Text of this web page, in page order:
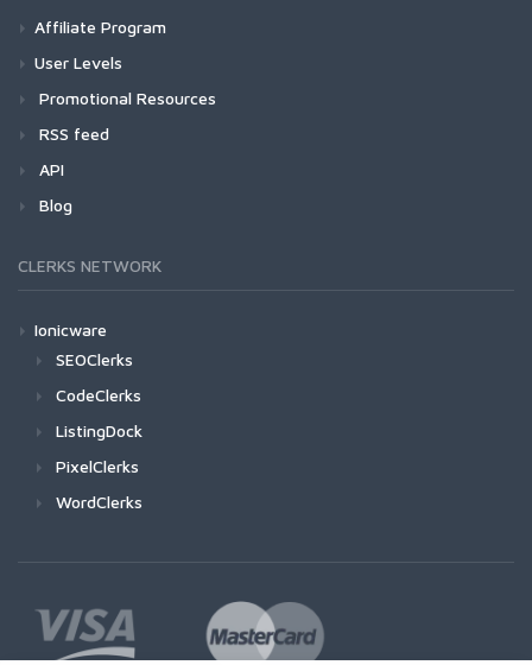
Affiliate Program
User Levels
Promotional Resources
RSS feed
API
Blog
CLERKS NETWORK
Ionicware
SEOClerks
CodeClerks
ListingDock
PixelClerks
WordClerks